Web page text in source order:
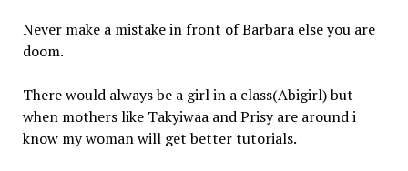
Never make a mistake in front of Barbara else you are
doom.
There would always be a girl in a class(Abigirl) but
when mothers like Takyiwaa and Prisy are around i
know my woman will get better tutorials.